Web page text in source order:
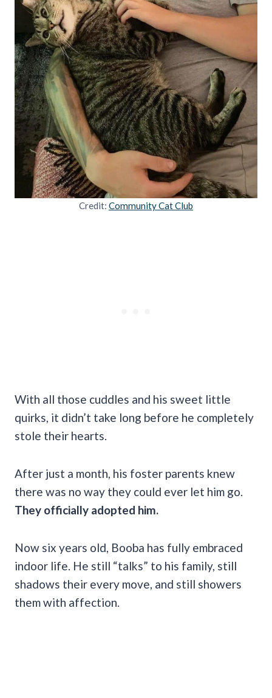
Credit: Community Cat Club
With all those cuddles and his sweet little
quirks, it didn’t take long before he completely
stole their hearts.
After just a month, his foster parents knew
there was no way they could ever let him go.
They officially adopted him.
Now six years old, Booba has fully embraced
indoor life. He still “talks” to his family, still
shadows their every move, and still showers
them with affection.